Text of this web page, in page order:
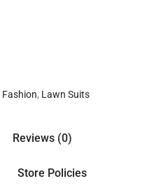
Fashion, Lawn Suits
Reviews (0)
Store Policies